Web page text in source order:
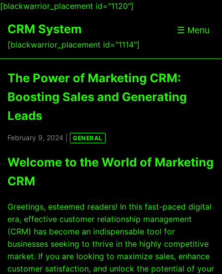
[blackwarrior_placement id="1120"]
CRM System
[blackwarrior_placement id="1114"]
☰ Menu
The Power of Marketing CRM:
Boosting Sales and Generating
Leads
February 9, 2024 | GENERAL
Welcome to the World of Marketing
CRM
Greetings, esteemed readers! In this fast-paced digital
era, effective customer relationship management
(CRM) has become an indispensable tool for
businesses seeking to thrive in the highly competitive
market. If you are looking to maximize sales, enhance
customer satisfaction, and unlock the potential of your